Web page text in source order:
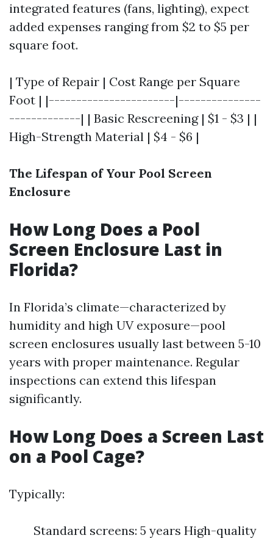
integrated features (fans, lighting), expect
added expenses ranging from $2 to $5 per
square foot.
| Type of Repair | Cost Range per Square
Foot | |-----------------------|---------------
-------------| | Basic Rescreening | $1 - $3 | |
High-Strength Material | $4 - $6 |
The Lifespan of Your Pool Screen
Enclosure
How Long Does a Pool
Screen Enclosure Last in
Florida?
In Florida’s climate—characterized by
humidity and high UV exposure—pool
screen enclosures usually last between 5-10
years with proper maintenance. Regular
inspections can extend this lifespan
significantly.
How Long Does a Screen Last
on a Pool Cage?
Typically:
Standard screens: 5 years High-quality